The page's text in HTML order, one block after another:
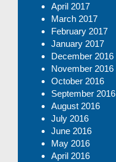
April 2017
March 2017
February 2017
January 2017
December 2016
November 2016
October 2016
September 2016
August 2016
July 2016
June 2016
May 2016
April 2016